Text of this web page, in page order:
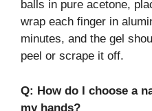
balls in pure acetone,
wrap each finger in
minutes, and the gel
peel or scrape it off.
Q: How do I choose a
my hands?